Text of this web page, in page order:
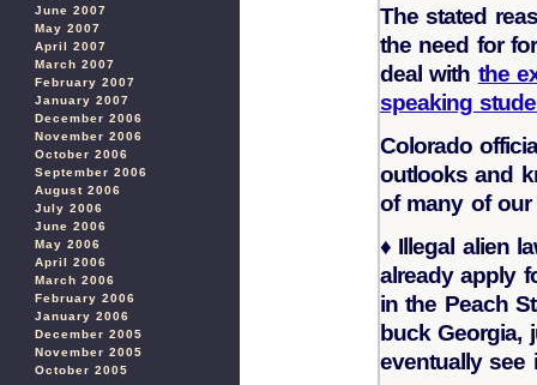
June 2007
May 2007
April 2007
March 2007
February 2007
January 2007
December 2006
November 2006
October 2006
September 2006
August 2006
July 2006
June 2006
May 2006
April 2006
March 2006
February 2006
January 2006
December 2005
November 2005
October 2005
The stated
the need for
deal with the
speaking
Colorado
outlooks and
of many of our
♦ Illegal alien
already apply
in the Peach
buck Georgia,
eventually see